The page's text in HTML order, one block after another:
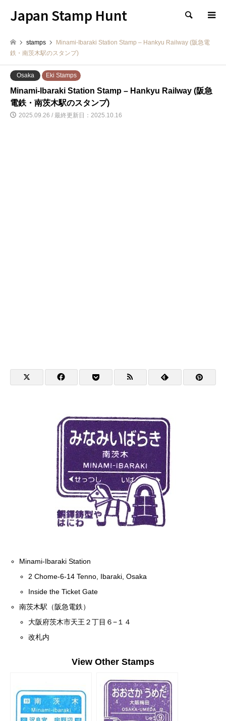
Japan Stamp Hunt 検索
stamps
Minami-Ibaraki Station Stamp – Hankyu Railway (阪急電
鉄・南茨木駅のスタンプ)
Osaka Eki Stamps
Minami-Ibaraki Station Stamp – Hankyu Railway (阪急
電鉄・南茨木駅のスタンプ)
2025.09.26 / 最終更新日：2025.10.16
Minami-Ibaraki Station
2 Chome-6-14 Tenno, Ibaraki, Osaka
Inside the Ticket Gate
南茨木駅（阪急電鉄）
大阪府茨木市天王２丁目６−１４
改札内
View Other Stamps